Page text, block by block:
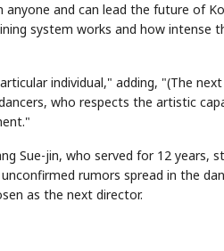
and can lead the future of
system works and how intense
individual," adding, "(The
who respects the artistic
Sue-jin, who served for 12 years,
rumors spread in the
as the next director.